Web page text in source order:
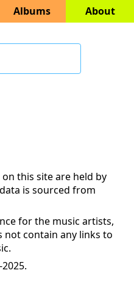
Albums About
this site are held by
is sourced from
for the music artists,
not contain any links to